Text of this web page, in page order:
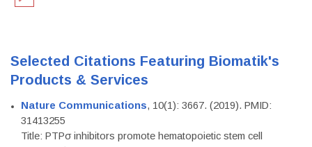
Selected Citations Featuring Biomatik's
Products & Services
Nature Communications, 10(1): 3667. (2019). PMID:
31413255
Title: PTPσ inhibitors promote hematopoietic stem cell